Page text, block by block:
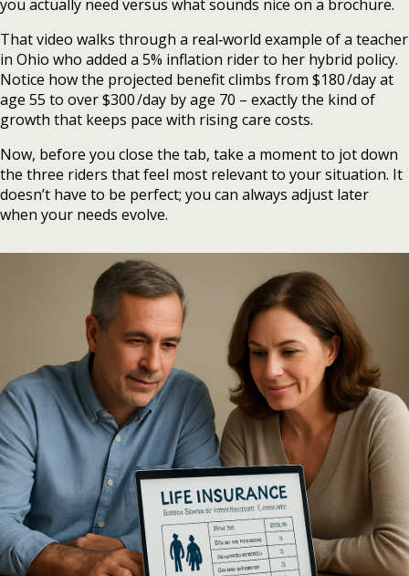
you actually need versus what sounds nice on a brochure.
That video walks through a real‑world example of a teacher
in Ohio who added a 5% inflation rider to her hybrid policy.
Notice how the projected benefit climbs from $180 /day at
age 55 to over $300 /day by age 70 – exactly the kind of
growth that keeps pace with rising care costs.
Now, before you close the tab, take a moment to jot down
the three riders that feel most relevant to your situation. It
doesn’t have to be perfect; you can always adjust later
when your needs evolve.